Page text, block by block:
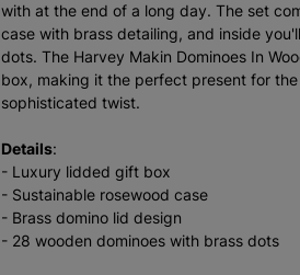
with at the end of a long day. The set
case with brass detailing, and inside
dots. The Harvey Makin Dominoes In
box, making it the perfect present for
sophisticated twist.
Details:
- Luxury lidded gift box
- Sustainable rosewood case
- Brass domino lid design
- 28 wooden dominoes with brass dots